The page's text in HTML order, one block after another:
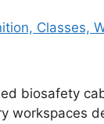
biosafety
workspaces